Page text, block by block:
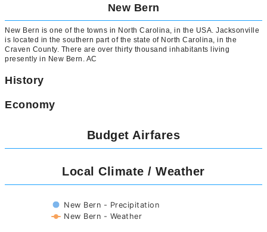
New Bern
New Bern is one of the towns in North Carolina, in the USA. Jacksonville
is located in the southern part of the state of North Carolina, in the
Craven County. There are over thirty thousand inhabitants living
presently in New Bern. AC
History
Economy
Budget Airfares
Local Climate / Weather
New Bern - Precipitation
New Bern - Weather